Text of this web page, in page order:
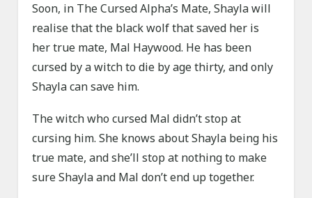
Soon, in The Cursed Alpha’s Mate, Shayla will
realise that the black wolf that saved her is
her true mate, Mal Haywood. He has been
cursed by a witch to die by age thirty, and only
Shayla can save him.
The witch who cursed Mal didn’t stop at
cursing him. She knows about Shayla being his
true mate, and she’ll stop at nothing to make
sure Shayla and Mal don’t end up together.